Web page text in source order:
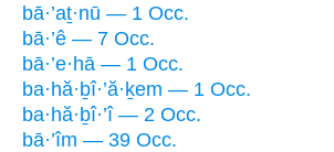
bā·’aṯ·nū — 1 Occ.
bā·’ê — 7 Occ.
bā·’e·hā — 1 Occ.
ba·hă·ḇî·’ă·ḵem — 1 Occ.
ba·hă·ḇî·’î — 2 Occ.
bā·’îm — 39 Occ.